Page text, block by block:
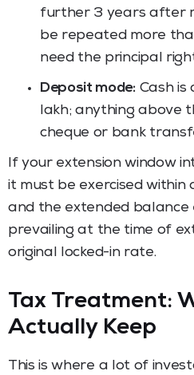
further 3 years after
be repeated more
need the principal
Deposit mode:Cash is
lakh; anything above
cheque or bank
If your extension window
it must be exercised
and the extended
prevailing at the time of
original locked-in rate.
Tax Treatment:
Actually Keep
This is where a lot of